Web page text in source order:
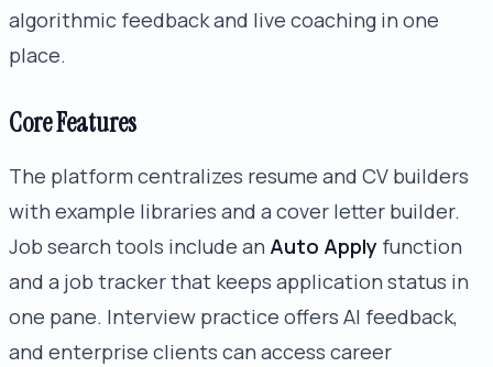
algorithmic feedback and live coaching in one
place.
Core Features
The platform centralizes resume and CV builders
with example libraries and a cover letter builder.
Job search tools include an Auto Apply function
and a job tracker that keeps application status in
one pane. Interview practice offers AI feedback,
and enterprise clients can access career